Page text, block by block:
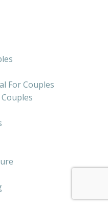
For Couples